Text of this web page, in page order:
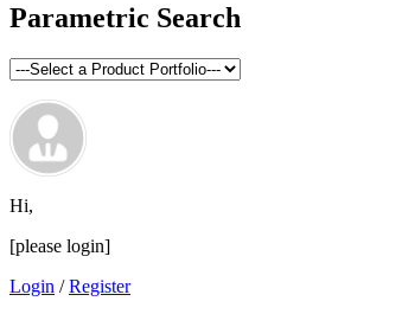
Parametric Search
Hi,
[please login]
Login /Register